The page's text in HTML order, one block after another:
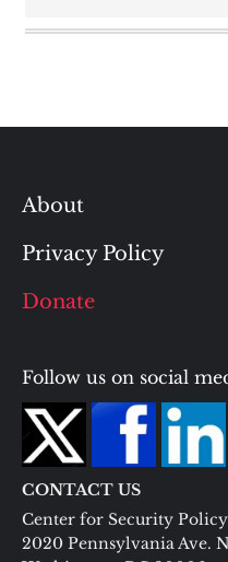
About
Privacy Policy
Donate
Follow us on social
CONTACT US
Center for Security Policy
2020 Pennsylvania Ave.